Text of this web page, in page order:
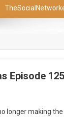
Episode 125
longer making